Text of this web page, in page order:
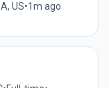
US•1m ago